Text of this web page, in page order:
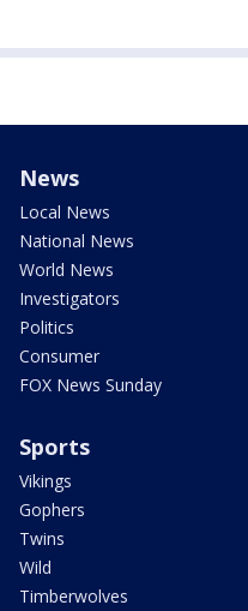
News
Local News
National News
World News
Investigators
Politics
Consumer
FOX News Sunday
Sports
Vikings
Gophers
Twins
Wild
Timberwolves